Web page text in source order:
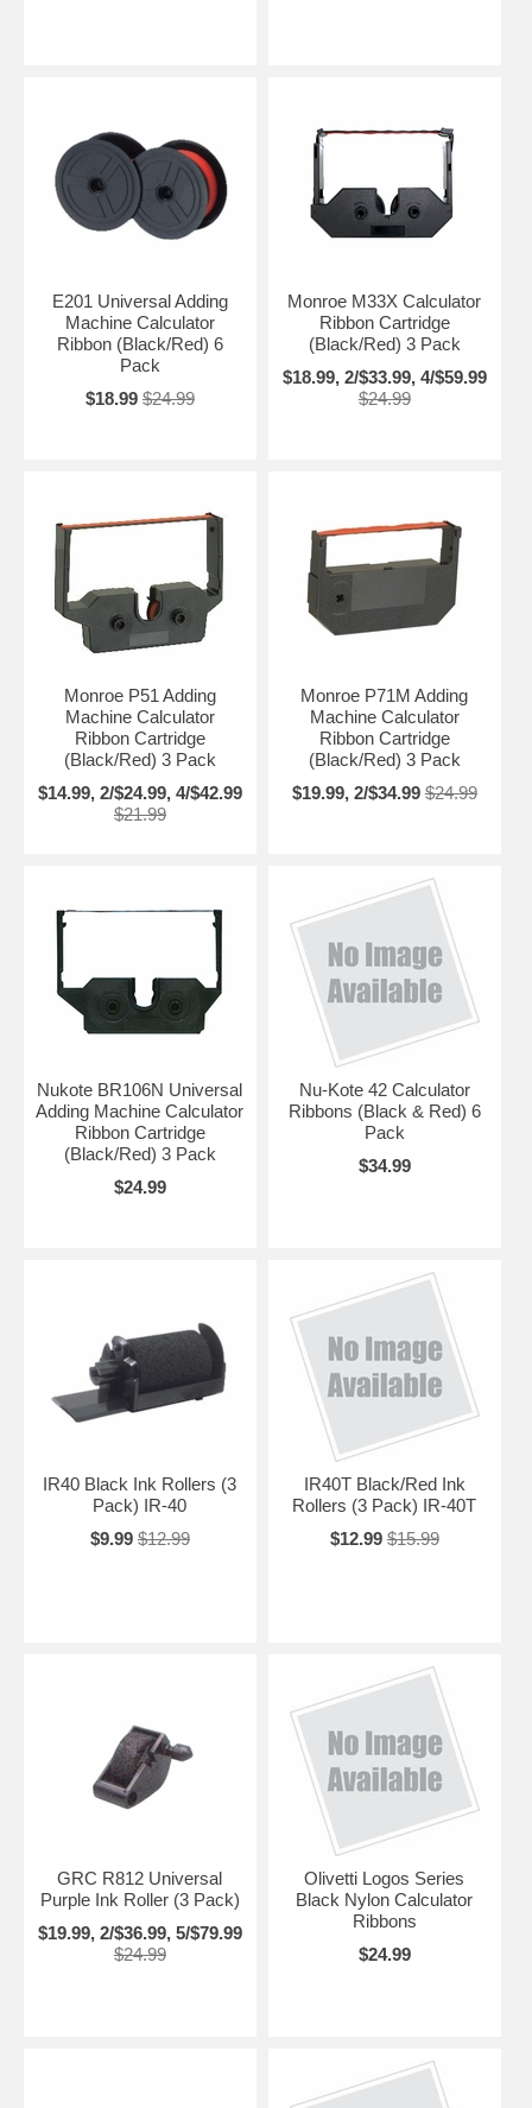
E201 Universal Adding
Machine Calculator
Ribbon (Black/Red) 6
Pack
$18.99 $24.99
Monroe M33X Calculator
Ribbon Cartridge
(Black/Red) 3 Pack
$18.99, 2/$33.99, 4/$59.99
$24.99
Monroe P51 Adding
Machine Calculator
Ribbon Cartridge
(Black/Red) 3 Pack
$14.99, 2/$24.99, 4/$42.99
$21.99
Monroe P71M Adding
Machine Calculator
Ribbon Cartridge
(Black/Red) 3 Pack
$19.99, 2/$34.99 $24.99
Nukote BR106N Universal
Adding Machine Calculator
Ribbon Cartridge
(Black/Red) 3 Pack
$24.99
Nu-Kote 42 Calculator
Ribbons (Black & Red) 6
Pack
$34.99
IR40 Black Ink Rollers (3
Pack) IR-40
$9.99 $12.99
IR40T Black/Red Ink
Rollers (3 Pack) IR-40T
$12.99 $15.99
GRC R812 Universal
Purple Ink Roller (3 Pack)
$19.99, 2/$36.99, 5/$79.99
$24.99
Olivetti Logos Series
Black Nylon Calculator
Ribbons
$24.99